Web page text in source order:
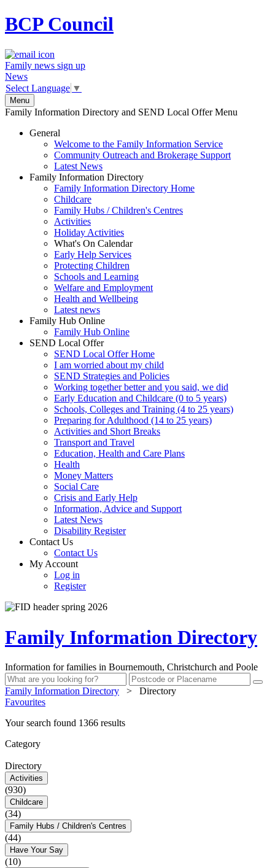
BCPCouncil
Family news sign up
News
Select Language ▼
Menu
Family Information Directory and SEND Local Offer Menu
General
Welcome to the Family Information Service
Community Outreach and Brokerage Support
Latest News
Family Information Directory
Family Information Directory Home
Childcare
Family Hubs / Children's Centres
Activities
Holiday Activities
What's On Calendar
Early Help Services
Protecting Children
Schools and Learning
Welfare and Employment
Health and Wellbeing
Latest news
Family Hub Online
Family Hub Online
SEND Local Offer
SEND Local Offer Home
I am worried about my child
SEND Strategies and Policies
Working together better and you said, we did
Early Education and Childcare (0 to 5 years)
Schools, Colleges and Training (4 to 25 years)
Preparing for Adulthood (14 to 25 years)
Activities and Short Breaks
Transport and Travel
Education, Health and Care Plans
Health
Money Matters
Social Care
Crisis and Early Help
Information, Advice and Support
Latest News
Disability Register
Contact Us
Contact Us
My Account
Log in
Register
Family Information Directory
Information for families in Bournemouth, Christchurch and Poole
Family Information Directory >
Directory
Favourites
Your search found 1366 results
Category
Directory
Activities
(930)
Childcare
(34)
Family Hubs / Children's Centres
(44)
Have Your Say
(10)